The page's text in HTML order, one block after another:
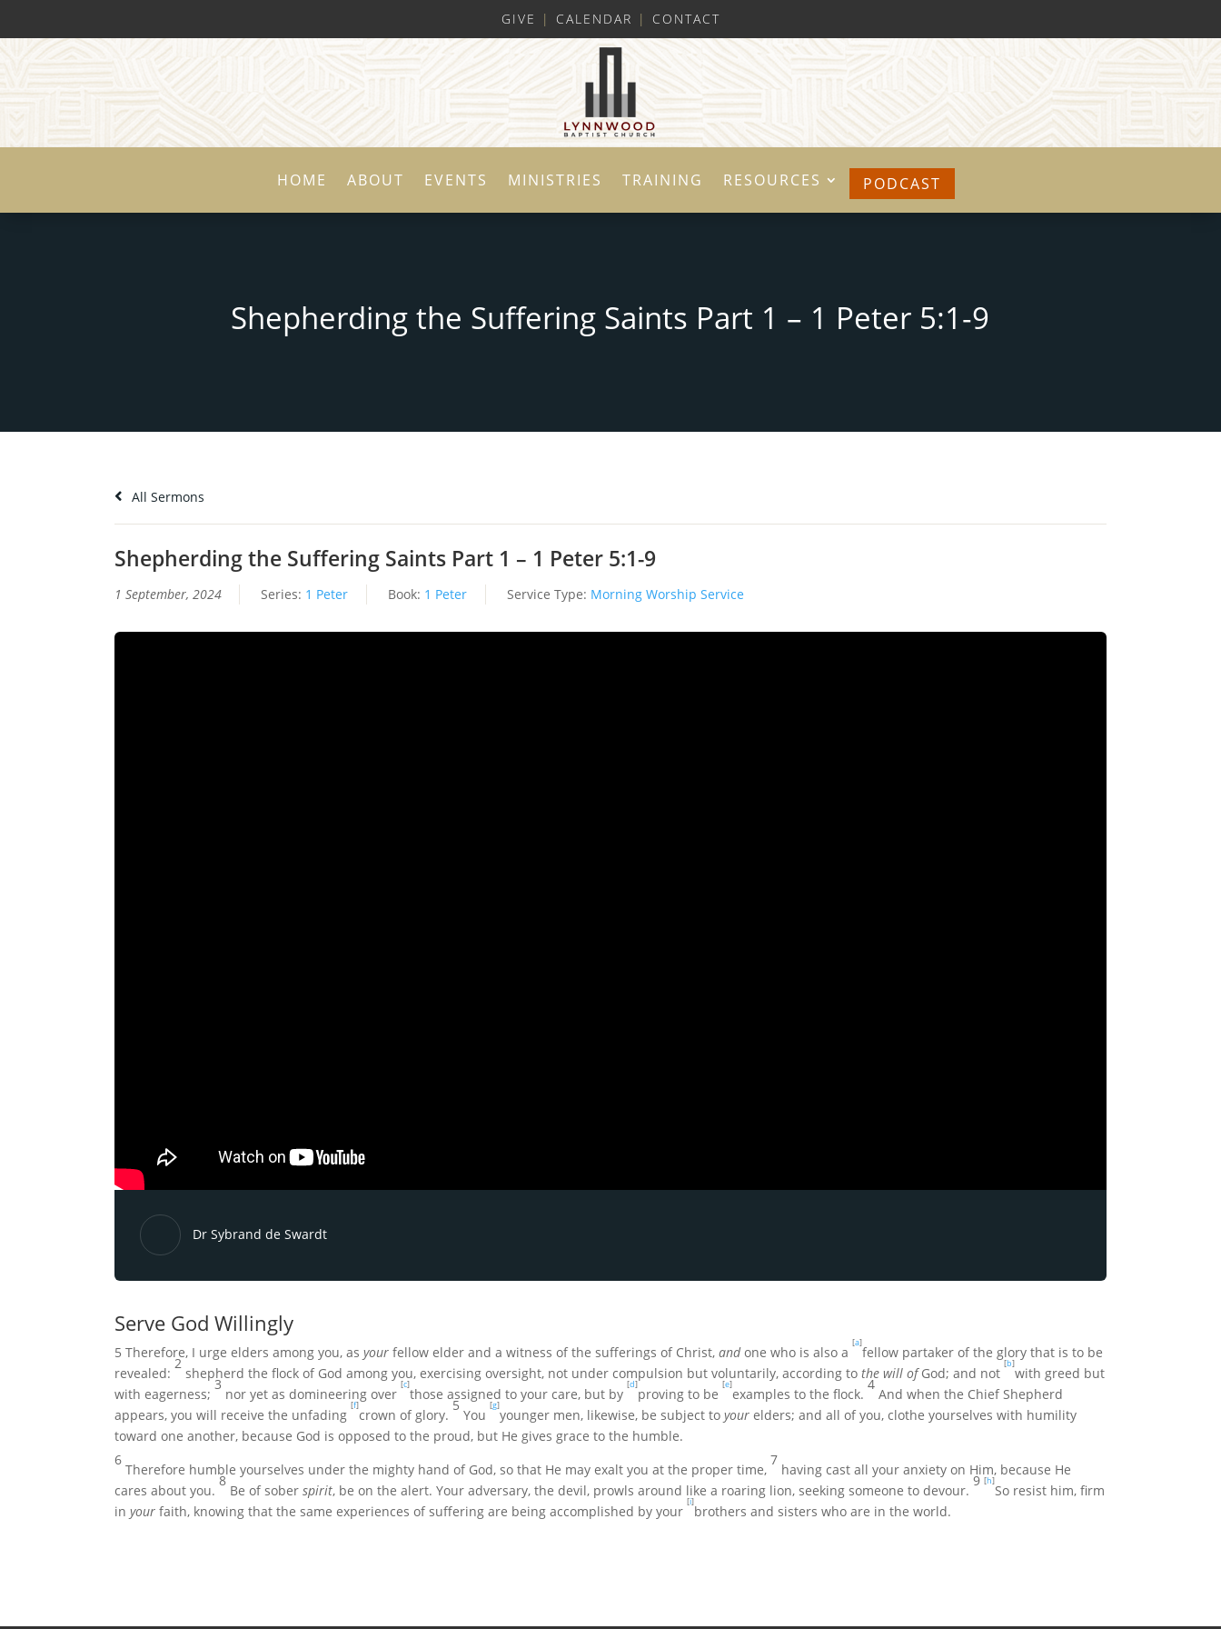
GIVE | CALENDAR | CONTACT
HOME ABOUT EVENTS MINISTRIES TRAINING RESOURCES PODCAST
Shepherding the Suffering Saints Part 1 – 1 Peter 5:1-9
All Sermons
Shepherding the Suffering Saints Part 1 – 1 Peter 5:1-9
1 September, 2024 Series: 1 Peter Book: 1 Peter Service Type: Morning Worship Service
Dr Sybrand de Swardt
Serve God Willingly
5 Therefore, I urge elders among you, as yourfellow elder and a witness of the sufferings of Christ, andone who is also a
[a]
fellow partaker of the glory that is to be
revealed:
2
shepherd the flock of God among you, exercising oversight, not under compulsion but voluntarily, according to the will ofGod; and not
[b]
with greed but
with eagerness;
3
nor yet as domineering over
[c]
those assigned to your care, but by
[d]
proving to be
[e]
examples to the flock.
4
And when the Chief Shepherd
appears, you will receive the unfading
[f]
crown of glory.
5
You
[g]
younger men, likewise, be subject to yourelders; and all of you, clothe yourselves with humility
toward one another, because God is opposed to the proud, but He gives grace to the humble.
6
Therefore humble yourselves under the mighty hand of God, so that He may exalt you at the proper time,
7
having cast all your anxiety on Him, because He
cares about you.
8
Be of sober spirit, be on the alert. Your adversary, the devil, prowls around like a roaring lion, seeking someone to devour.
9[h]
So resist him, firm
in yourfaith, knowing that the same experiences of suffering are being accomplished by your
[i]
brothers and sisters who are in the world.